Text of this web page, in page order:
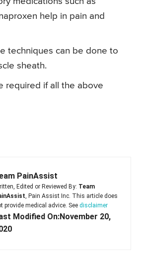
help in pain and
techniques can be done to
sheath.
required if all the above
PainAssist
Edited or Reviewed By: Team
, Pain Assist Inc. This article does
provide medical advice. See disclaimer
Modified On:November 20,